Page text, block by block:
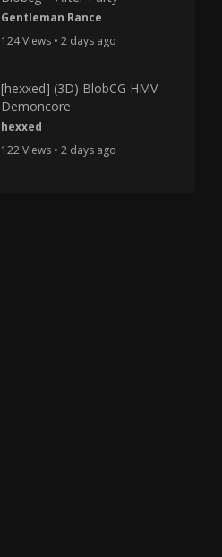
Gentleman Rance
124 Views • 2 days ago
[hexxed] (3D) BlobCG HMV –
Demoncore
hexxed
122 Views • 2 days ago